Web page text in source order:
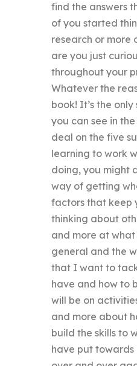
find the answers
of you started
research or more
are you just
throughout your
Whatever the
book! It’s the
you can see in
deal on the five
learning to work
doing, you might
way of getting
factors that keep
thinking about
and more at
general and the
that I want to
have and how to
will be on
and more about
build the skills to
have put